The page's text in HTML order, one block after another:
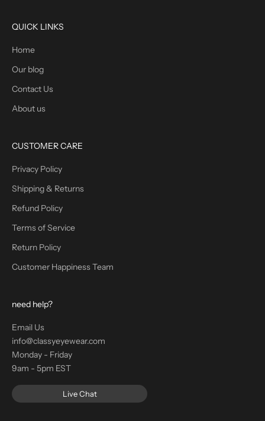
QUICK LINKS
Home
Our blog
Contact Us
About us
CUSTOMER CARE
Privacy Policy
Shipping & Returns
Refund Policy
Terms of Service
Return Policy
Customer Happiness Team
need help?
Email Us
info@classyeyewear.com
Monday - Friday
9am - 5pm EST
Live Chat